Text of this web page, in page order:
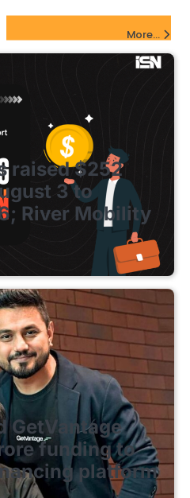
More...
raised $252
3 to
River Mobility
GetVantage
funding to
platform